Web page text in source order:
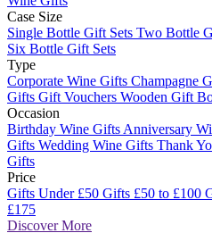
Case Size
Single Bottle Gift Sets Two Bottle
Six Bottle Gift Sets
Type
Corporate Wine Gifts Champagne
Gifts Gift Vouchers Wooden Gift
Occasion
Birthday Wine Gifts Anniversary
Gifts Wedding Wine Gifts Thank
Gifts
Price
Gifts Under £50 Gifts £50 to £100
£175
Discover More